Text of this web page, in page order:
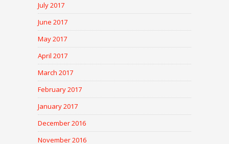
July 2017
June 2017
May 2017
April 2017
March 2017
February 2017
January 2017
December 2016
November 2016